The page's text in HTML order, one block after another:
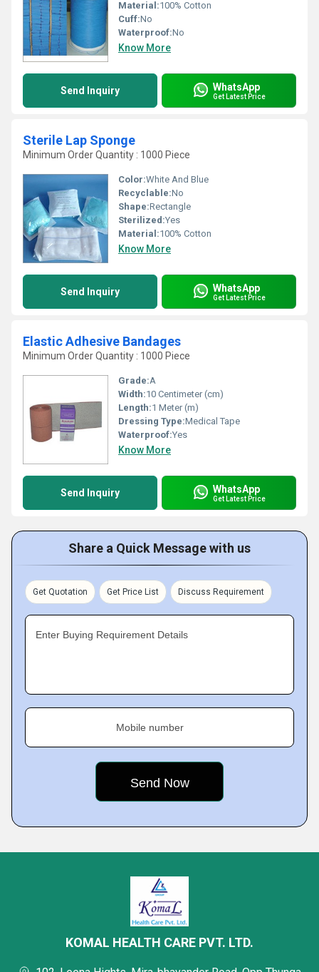
Material:100% Cotton
Cuff:No
Waterproof:No
Know More
Send Inquiry WhatsApp
Get Latest Price
Sterile Lap Sponge
Minimum Order Quantity : 1000 Piece
Color:White And Blue
Recyclable:No
Shape:Rectangle
Sterilized:Yes
Material:100% Cotton
Know More
Send Inquiry WhatsApp
Get Latest Price
Elastic Adhesive Bandages
Minimum Order Quantity : 1000 Piece
Grade:A
Width:10 Centimeter (cm)
Length:1 Meter (m)
Dressing Type:Medical Tape
Waterproof:Yes
Know More
Send Inquiry WhatsApp
Get Latest Price
Share a Quick Message with us
Get Quotation Get Price List Discuss Requirement
Enter Buying Requirement Details
Mobile number
KOMAL HEALTH CARE PVT. LTD.